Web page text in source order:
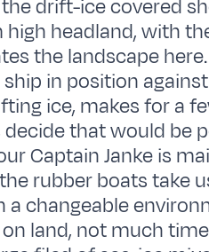
drift-ice covered
headland, with
the landscape
in position
ice, makes for a
that would be
Captain Janke is
rubber boats take
changeable
land, not much